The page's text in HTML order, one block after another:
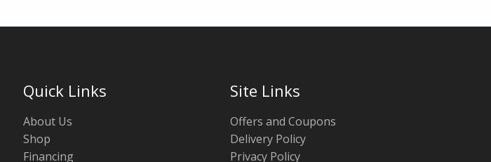
Quick Links
About Us
Shop
Financing
Site Links
Offers and Coupons
Delivery Policy
Privacy Policy